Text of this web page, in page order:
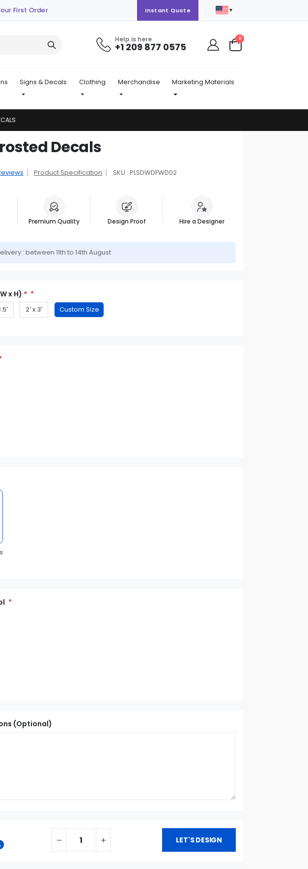
First Order Instant Quote ▼
Help is here
+1 209 877 0575 Cart
0items
Signs & Decals Clothing Merchandise Marketing Materials
Decals
Product Specification SKU : PLSDWDFWD02
Premium Quality Design Proof Hire a Designer
: between 11th to 14th August
x H) *
2' x 3'
(Optional)
LET'S DESIGN